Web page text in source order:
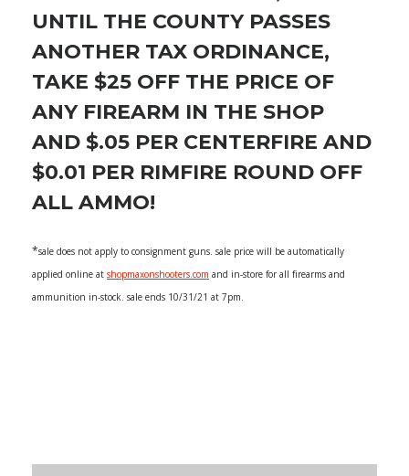
UNTIL THE COUNTY PASSES
ANOTHER TAX ORDINANCE,
TAKE $25 OFF THE PRICE OF
ANY FIREARM IN THE SHOP
AND $.05 PER CENTERFIRE AND
$0.01 PER RIMFIRE ROUND OFF
ALL AMMO!
*sale does not apply to consignment guns. sale price will be automatically
applied online at shopmaxonshooters.com and in-store for all firearms and
ammunition in-stock. sale ends 10/31/21 at 7pm.